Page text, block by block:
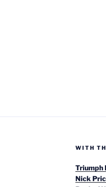
WITH
Triumph
Nick